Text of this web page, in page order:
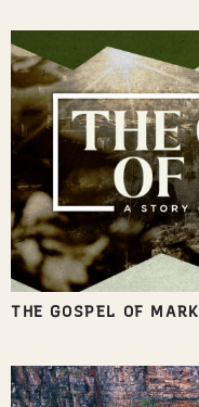
THE GOSPEL OF MARK